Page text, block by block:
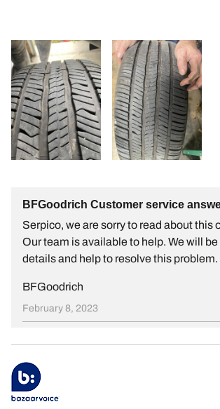
BFGoodrich Customer service
Serpico, we are sorry to read about this
Our team is available to help. We will
details and help to resolve this problem.
BFGoodrich
February 8, 2023